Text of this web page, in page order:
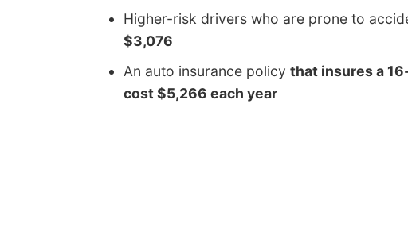
Higher-risk drivers who are prone to
$3,076
An auto insurance policy that insures a
cost $5,266 each year